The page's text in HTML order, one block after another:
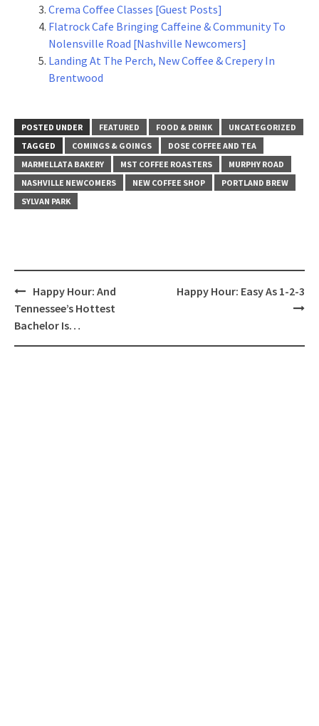
Crema Coffee Classes [Guest Posts]
Flatrock Cafe Bringing Caffeine & Community To
Nolensville Road [Nashville Newcomers]
Landing At The Perch, New Coffee & Crepery In
Brentwood
POSTED UNDER FEATURED FOOD & DRINK
UNCATEGORIZED
TAGGED
COMINGS & GOINGS
DOSE COFFEE AND TEA
MARMELLATA BAKERY
MST COFFEE ROASTERS
MURPHY ROAD
NASHVILLE NEWCOMERS
NEW COFFEE SHOP
PORTLAND BREW
SYLVAN PARK
Post
navigation
Happy Hour: And
Tennessee’s Hottest
Bachelor Is…
Happy Hour: Easy As 1-2-3